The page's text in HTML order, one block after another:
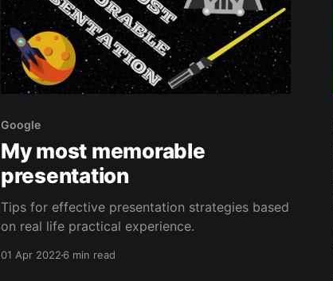
Google
My most memorable
presentation
Tips for effective presentation strategies based
on real life practical experience.
01 Apr 20226 min read